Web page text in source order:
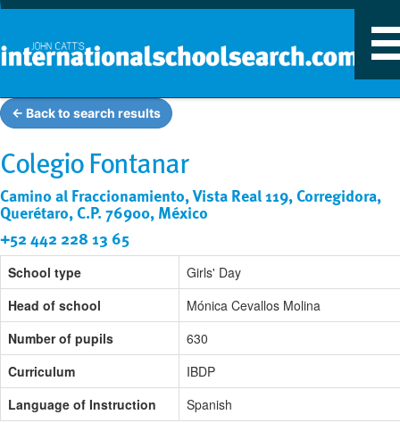
← Back to search results
Colegio Fontanar
Camino al Fraccionamiento, Vista Real 119, Corregidora,
Querétaro, C.P. 76900, México
+52 442 228 13 65
School type
Girls' Day
Head of school
Mónica Cevallos Molina
Number of pupils
630
Curriculum
IBDP
Language of Instruction
Spanish